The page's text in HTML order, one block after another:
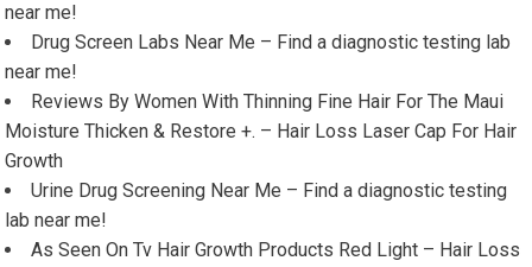
near me!
Drug Screen Labs Near Me – Find a diagnostic testing lab
near me!
Reviews By Women With Thinning Fine Hair For The Maui
Moisture Thicken & Restore +. – Hair Loss Laser Cap For Hair
Growth
Urine Drug Screening Near Me – Find a diagnostic testing
lab near me!
As Seen On Tv Hair Growth Products Red Light – Hair Loss